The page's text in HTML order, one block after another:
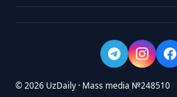
© 2026 UzDaily · Mass media №248510